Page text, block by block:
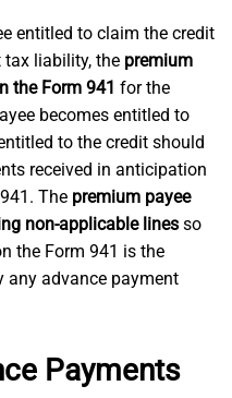
entitled to claim the credit
tax liability, the premium
the Form 941 for the
becomes entitled to
to the credit should
received in anticipation
The premium payee
non-applicable lines so
the Form 941 is the
any advance payment
Payments